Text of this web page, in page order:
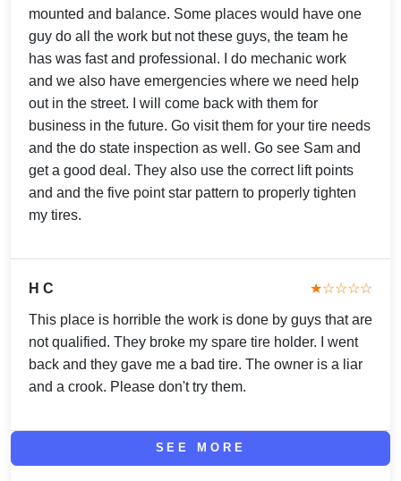
mounted and balance. Some places would have one
guy do all the work but not these guys, the team he
has was fast and professional. I do mechanic work
and we also have emergencies where we need help
out in the street. I will come back with them for
business in the future. Go visit them for your tire needs
and the do state inspection as well. Go see Sam and
get a good deal. They also use the correct lift points
and and the five point star pattern to properly tighten
my tires.
H C ★☆☆☆☆
This place is horrible the work is done by guys that are
not qualified. They broke my spare tire holder. I went
back and they gave me a bad tire. The owner is a liar
and a crook. Please don't try them.
SEE MORE